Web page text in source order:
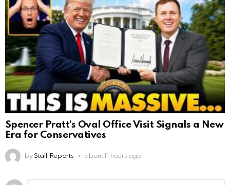
Spencer Pratt’s Oval Office Visit Signals a New
Era for Conservatives
by Staff Reports about 11 hours ago